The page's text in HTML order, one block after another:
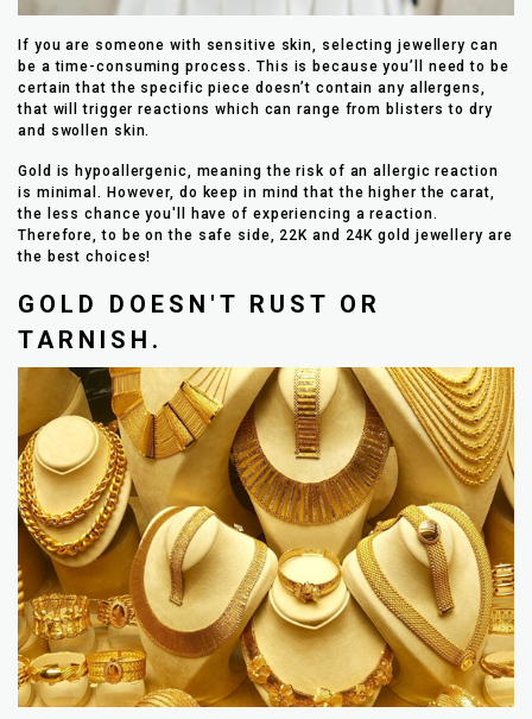
If you are someone with sensitive skin, selecting jewellery can
be a time-consuming process. This is because you’ll need to be
certain that the specific piece doesn’t contain any allergens,
that will trigger reactions which can range from blisters to dry
and swollen skin.
Gold is hypoallergenic, meaning the risk of an allergic reaction
is minimal. However, do keep in mind that the higher the carat,
the less chance you'll have of experiencing a reaction.
Therefore, to be on the safe side, 22K and 24K gold jewellery are
the best choices!
GOLD DOESN'T RUST OR
TARNISH.